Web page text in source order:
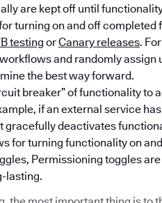
are kept off until
turning on and off
testing orCanary releases.
and randomly
the best way forward.
breaker” of functionality to
if an external service
gracefully deactivates
for turning functionality on
Permissioning toggles
lasting.